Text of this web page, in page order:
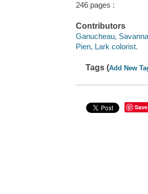
246 pages :
Contributors
Ganucheau,
Pien, Lark colorist.
Tags (Add New
Save